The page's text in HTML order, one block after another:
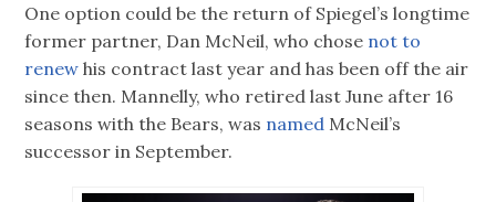
One option could be the return of Spiegel’s longtime
former partner, Dan McNeil, who chose not to
renew his contract last year and has been off the air
since then. Mannelly, who retired last June after 16
seasons with the Bears, was named McNeil’s
successor in September.